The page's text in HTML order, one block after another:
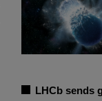
LHCb sends